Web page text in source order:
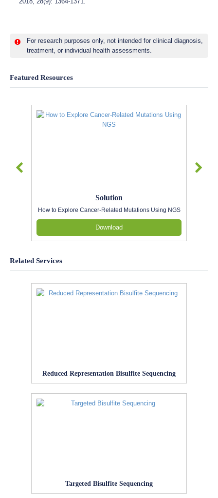
For research purposes only, not intended for clinical diagnosis,
treatment, or individual health assessments.
Featured Resources
Solution
How to Explore Cancer-Related Mutations Using NGS
Download
Related Services
Reduced Representation Bisulfite Sequencing
Targeted Bisulfite Sequencing